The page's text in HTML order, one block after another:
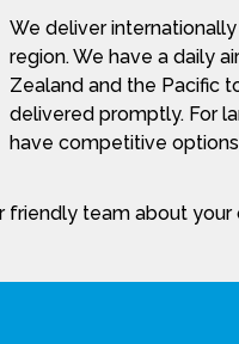
We deliver
region. We have a daily
Zealand and the Pacific
delivered promptly. For
have competitive
friendly team about your